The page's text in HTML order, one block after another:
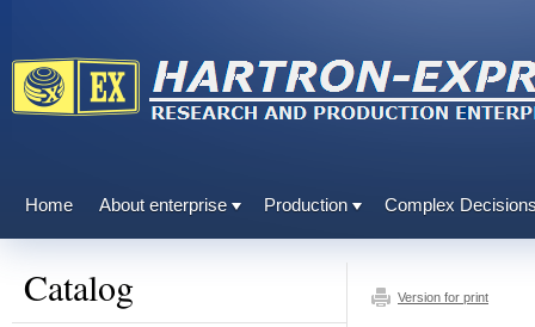
Home About enterprise Production Complex
Catalog Version for print